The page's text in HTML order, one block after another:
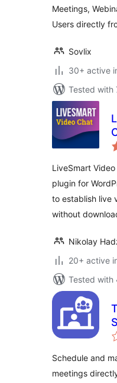
Meetings,
Users directly
Sovlix
30+ active
Tested with
LiveSmart
plugin for
to establish live
without
Nikolay
20+ active
Tested with
Schedule and
meetings